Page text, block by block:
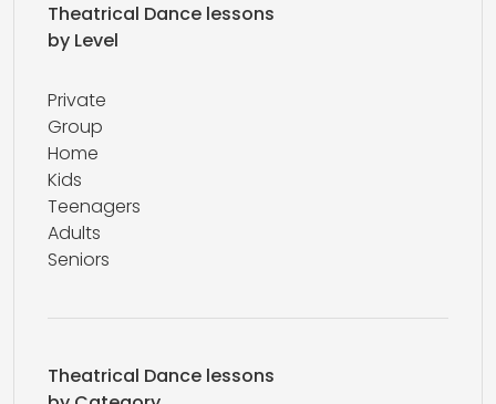
Theatrical Dance lessons
by Level
Private
Group
Home
Kids
Teenagers
Adults
Seniors
Theatrical Dance lessons